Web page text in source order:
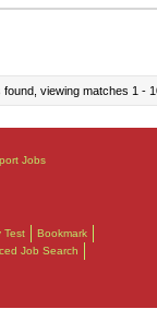
found, viewing matches 1 -
Jobs
Test
Bookmark
Job Search